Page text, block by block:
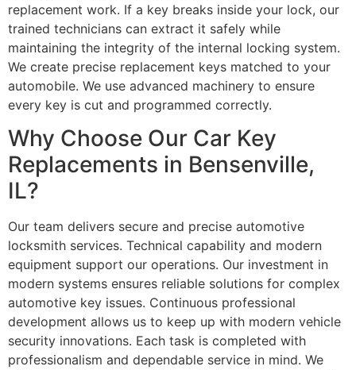
replacement work. If a key breaks inside your lock, our
trained technicians can extract it safely while
maintaining the integrity of the internal locking system.
We create precise replacement keys matched to your
automobile. We use advanced machinery to ensure
every key is cut and programmed correctly.
Why Choose Our Car Key
Replacements in Bensenville,
IL?
Our team delivers secure and precise automotive
locksmith services. Technical capability and modern
equipment support our operations. Our investment in
modern systems ensures reliable solutions for complex
automotive key issues. Continuous professional
development allows us to keep up with modern vehicle
security innovations. Each task is completed with
professionalism and dependable service in mind. We